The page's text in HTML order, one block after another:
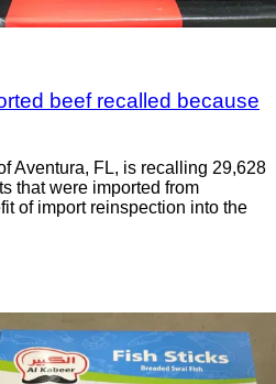
beef recalled because
Aventura, FL, is recalling 29,628
that were imported from
of import reinspection into the